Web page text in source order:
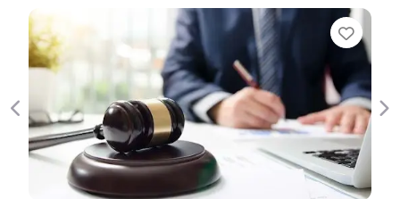
Previous